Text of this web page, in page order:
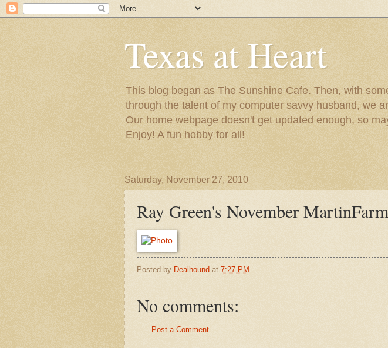
Texas at Heart
This blog began as The Sunshine Cafe. Then, with
through the talent of my computer savvy husband, we
Our home webpage doesn't get updated enough, so
Enjoy! A fun hobby for all!
Saturday, November 27, 2010
Ray Green's November
Posted by Dealhound at 7:27 PM
No comments:
Post a Comment